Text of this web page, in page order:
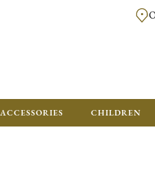
FREE FOR ORDERS OVER SGD
CHILDREN